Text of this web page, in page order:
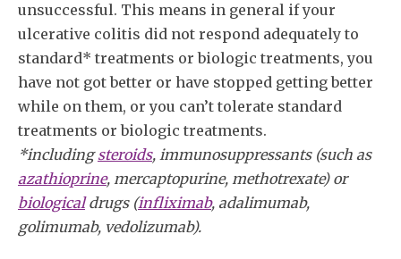
unsuccessful. This means in general if your
ulcerative colitis did not respond adequately to
standard* treatments or biologic treatments, you
have not got better or have stopped getting better
while on them, or you can’t tolerate standard
treatments or biologic treatments.
*includingsteroids, immunosuppressants (such as
azathioprine, mercaptopurine, methotrexate) or
biologicaldrugs (infliximab, adalimumab,
golimumab, vedolizumab).